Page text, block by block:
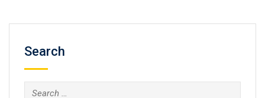
Search
Search